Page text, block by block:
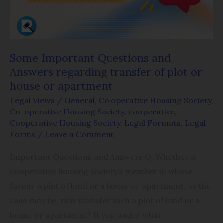
Some Important Questions and
Answers regarding transfer of plot or
house or apartment
Legal Views / General, Co operative Housing Society,
Co-operative Housing Society, cooperative,
Cooperative Housing Society, Legal Formats, Legal
Forms / Leave a Comment
regarding
transfer
or
house
or
apartment